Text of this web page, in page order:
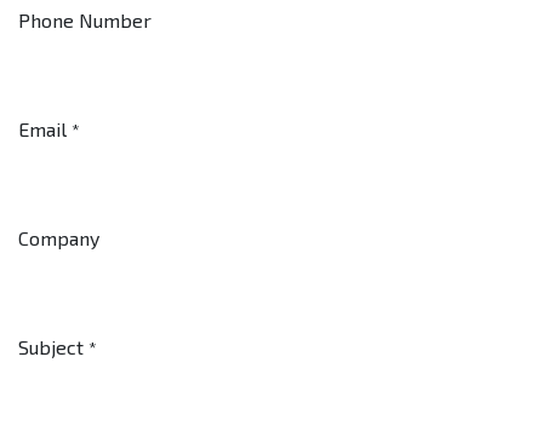
Phone Number
Email *
Company
Subject *